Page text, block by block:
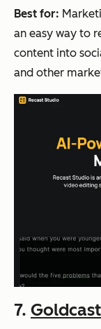
Best for:
an easy way to
content into
and other
7.